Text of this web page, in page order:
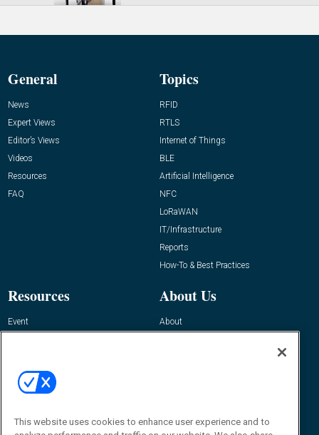
General
News
Expert Views
Editor’s Views
Videos
Resources
FAQ
Topics
RFID
RTLS
Internet of Things
BLE
Artificial Intelligence
NFC
LoRaWAN
IT/Infrastructure
Reports
How-To & Best Practices
Resources
Event
About Us
About
Contact Us
Journal
Editor@RFIDJournal.com
This website uses cookies to enhance user experience and to